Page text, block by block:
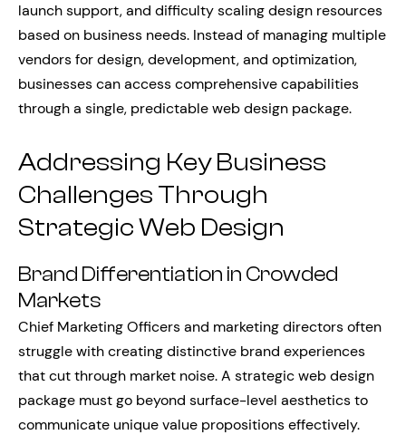
launch support, and difficulty scaling design resources
based on business needs. Instead of managing multiple
vendors for design, development, and optimization,
businesses can access comprehensive capabilities
through a single, predictable web design package.
Addressing Key Business
Challenges Through
Strategic Web Design
Brand Differentiation in Crowded
Markets
Chief Marketing Officers and marketing directors often
struggle with creating distinctive brand experiences
that cut through market noise. A strategic web design
package must go beyond surface-level aesthetics to
communicate unique value propositions effectively.